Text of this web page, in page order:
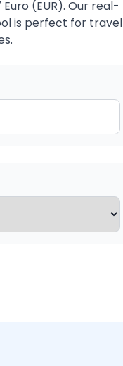
(EUR). Our real-
is perfect for travel